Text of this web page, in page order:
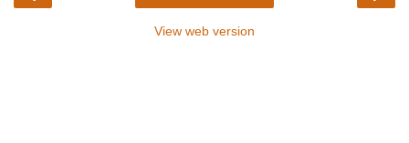
View web version